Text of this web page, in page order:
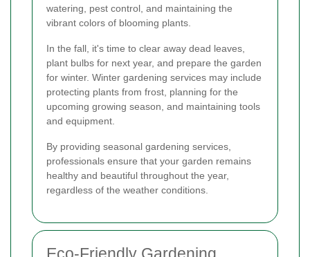
watering, pest control, and maintaining the
vibrant colors of blooming plants.
In the fall, it's time to clear away dead leaves,
plant bulbs for next year, and prepare the garden
for winter. Winter gardening services may include
protecting plants from frost, planning for the
upcoming growing season, and maintaining tools
and equipment.
By providing seasonal gardening services,
professionals ensure that your garden remains
healthy and beautiful throughout the year,
regardless of the weather conditions.